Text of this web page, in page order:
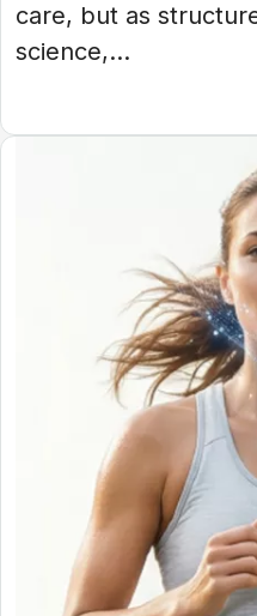
care, but as
science,...